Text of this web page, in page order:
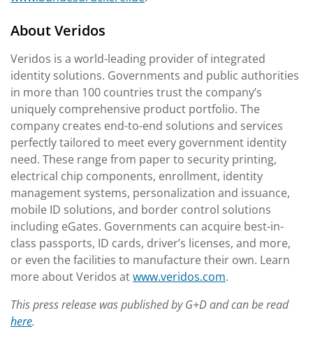
About Veridos
Veridos is a world-leading provider of integrated
identity solutions. Governments and public authorities
in more than 100 countries trust the company’s
uniquely comprehensive product portfolio. The
company creates end-to-end solutions and services
perfectly tailored to meet every government identity
need. These range from paper to security printing,
electrical chip components, enrollment, identity
management systems, personalization and issuance,
mobile ID solutions, and border control solutions
including eGates. Governments can acquire best-in-
class passports, ID cards, driver’s licenses, and more,
or even the facilities to manufacture their own. Learn
more about Veridos atwww.veridos.com.
This press release was published by G+D and can be read
here.